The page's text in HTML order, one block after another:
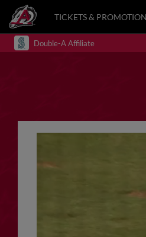
TICKETS &
Double-A Affiliate